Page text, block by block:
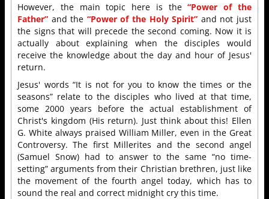
However, the main topic here is the“Power of the
Father” and the “Power of the Holy Spirit” and not just
the signs that will precede the second coming. Now it is
actually about explaining when the disciples would
receive the knowledge about the day and hour of Jesus'
return.
Jesus' words “It is not for you to know the times or the
seasons” relate to the disciples who lived at that time,
some 2000 years before the actual establishment of
Christ's kingdom (His return). Just think about this! Ellen
G. White always praised William Miller, even in the Great
Controversy. The first Millerites and the second angel
(Samuel Snow) had to answer to the same “no time-
setting” arguments from their Christian brethren, just like
the movement of the fourth angel today, which has to
sound the real and correct midnight cry this time.